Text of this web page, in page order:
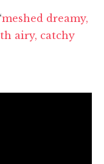
meshed dreamy,
airy, catchy